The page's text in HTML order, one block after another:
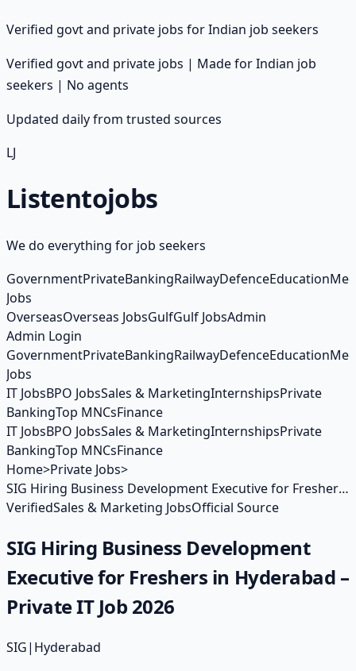
Verified govt and private jobs for Indian job seekers
Verified govt and private jobs | Made for Indian job
seekers | No agents
Updated daily from trusted sources
LJ
Listentojobs
We do everything for job seekers
GovernmentPrivateBankingRailwayDefenceEducation
Jobs
OverseasOverseas JobsGulfGulf JobsAdmin
Admin Login
GovernmentPrivateBankingRailwayDefenceEducation
Jobs
IT JobsBPO JobsSales & MarketingInternshipsPrivate
BankingTop MNCsFinance
IT JobsBPO JobsSales & MarketingInternshipsPrivate
BankingTop MNCsFinance
Home>Private Jobs>
SIG Hiring Business Development Executive for Freshers
in Hyderabad – Private IT Job 2026
VerifiedSales & Marketing JobsOfficial Source
SIG Hiring Business Development
Executive for Freshers in Hyderabad –
Private IT Job 2026
SIG| Hyderabad